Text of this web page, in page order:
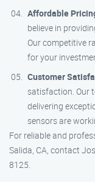
Affordable
believe in
Our competitive
for your
Customer
satisfaction. Our
delivering
sensors are
For reliable and
Salida, CA, contact
8125.